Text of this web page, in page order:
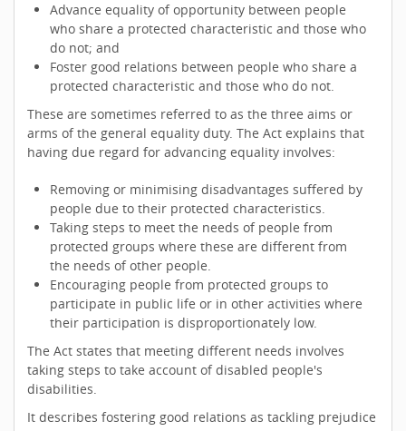
Advance equality of opportunity between people
who share a protected characteristic and those who
do not; and
Foster good relations between people who share a
protected characteristic and those who do not.
These are sometimes referred to as the three aims or
arms of the general equality duty. The Act explains that
having due regard for advancing equality involves:
Removing or minimising disadvantages suffered by
people due to their protected characteristics.
Taking steps to meet the needs of people from
protected groups where these are different from
the needs of other people.
Encouraging people from protected groups to
participate in public life or in other activities where
their participation is disproportionately low.
The Act states that meeting different needs involves
taking steps to take account of disabled people's
disabilities.
It describes fostering good relations as tackling prejudice